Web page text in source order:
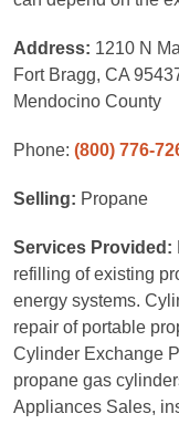
Address: 1210 N
Fort Bragg, CA
Mendocino County
Phone: (800) 776-
Selling: Propane
Services Provided:
refilling of existing
energy systems.
repair of portable
Cylinder Exchange
propane gas
Appliances Sales,